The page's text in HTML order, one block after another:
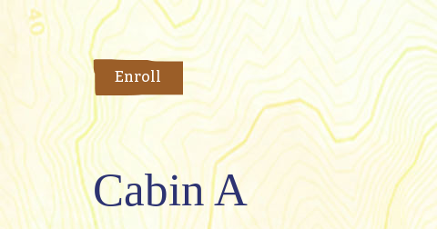
Enroll
Cabin A